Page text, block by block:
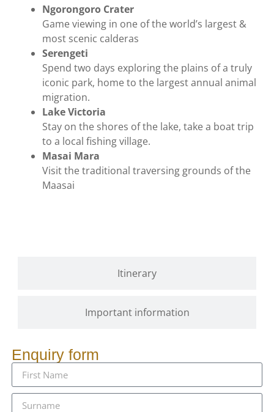
Ngorongoro Crater
Game viewing in one of the world’s largest &
most scenic calderas
Serengeti
Spend two days exploring the plains of a truly
iconic park, home to the largest annual animal
migration.
Lake Victoria
Stay on the shores of the lake, take a boat trip
to a local fishing village.
Masai Mara
Visit the traditional traversing grounds of the
Maasai
Itinerary
Important information
Enquiry form